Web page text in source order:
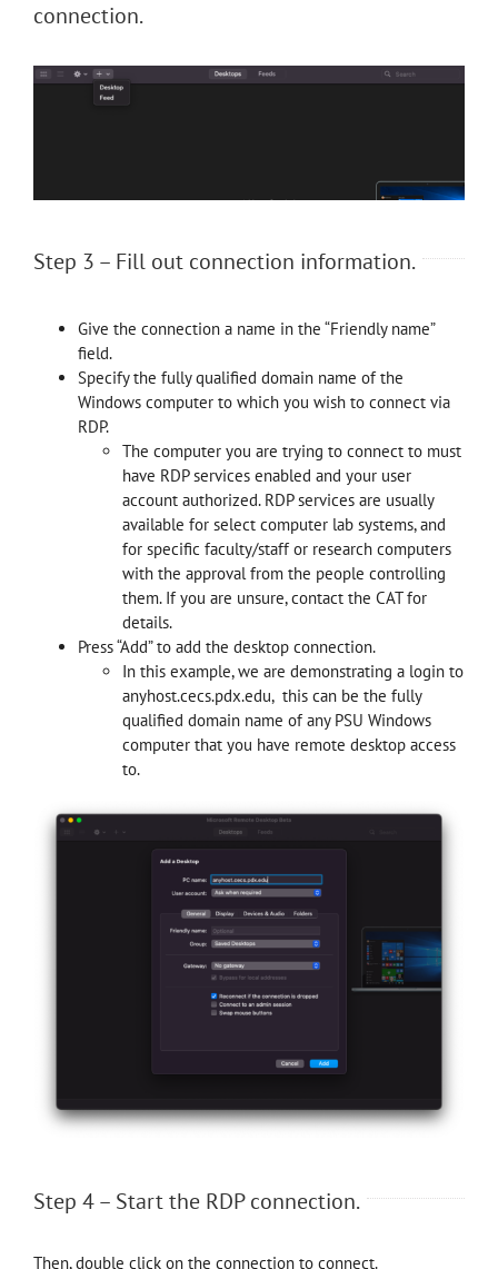
connection.
Step 3 – Fill out connection information.
Give the connection a name in the “Friendly name”
field.
Specify the fully qualified domain name of the
Windows computer to which you wish to connect via
RDP.
The computer you are trying to connect to must
have RDP services enabled and your user
account authorized. RDP services are usually
available for select computer lab systems, and
for specific faculty/staff or research computers
with the approval from the people controlling
them. If you are unsure, contact the CAT for
details.
Press “Add” to add the desktop connection.
In this example, we are demonstrating a login to
anyhost.cecs.pdx.edu, this can be the fully
qualified domain name of any PSU Windows
computer that you have remote desktop access
to.
Step 4 – Start the RDP connection.
Then, double click on the connection to connect.